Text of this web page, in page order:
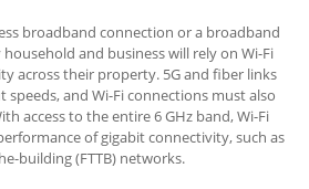
broadband connection or a broadband
and business will rely on Wi-Fi
across their property. 5G and fiber links
and Wi-Fi connections must also
access to the entire 6 GHz band, Wi-Fi
of gigabit connectivity, such as
building (FTTB) networks.